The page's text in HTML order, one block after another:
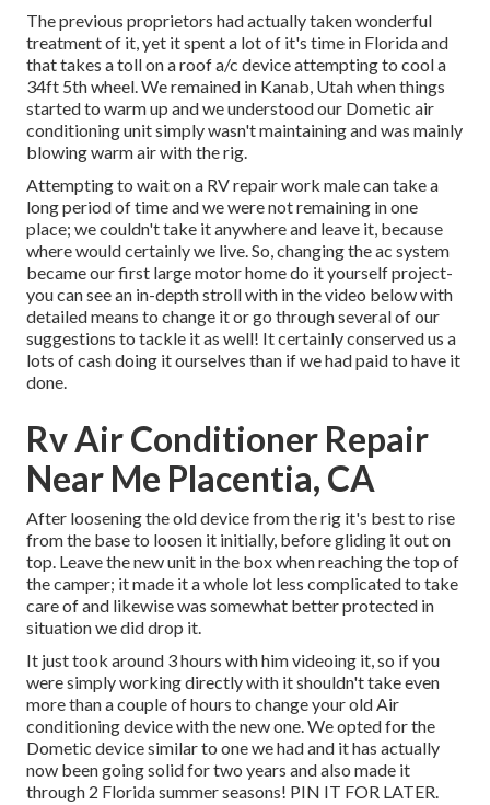
The previous proprietors had actually taken wonderful
treatment of it, yet it spent a lot of it's time in Florida and
that takes a toll on a roof a/c device attempting to cool a
34ft 5th wheel. We remained in Kanab, Utahwhen things
started to warm up and we understood our Dometic air
conditioning unit simply wasn't maintaining and was mainly
blowing warm air with the rig.
Attempting to wait on a RV repair work male can take a
long period of time and we were not remaining in one
place; we couldn't take it anywhere and leave it, because
where would certainly we live. So, changing the ac system
became our first large motor home do it yourself project-
you can see an in-depth stroll with in the video below with
detailed means to change it or go through several of our
suggestions to tackle it as well! It certainly conserved us a
lots of cash doing it ourselves than if we had paid to have it
done.
Rv Air Conditioner Repair
Near Me Placentia, CA
After loosening the old device from the rig it's best to rise
from the base to loosen it initially, before gliding it out on
top. Leavethe new unit in the box when reaching the top of
the camper; it made it a whole lot less complicated to take
care of and likewise was somewhat better protected in
situation we did drop it.
It just took around 3 hours with him videoing it, so if you
were simply working directly with it shouldn't take even
more than a couple of hours to change your old Air
conditioning device with the new one. We opted for the
Dometic device similar to one we had and it has actually
now been going solid for two years and also made it
through 2 Florida summer seasons! PIN IT FOR LATER.